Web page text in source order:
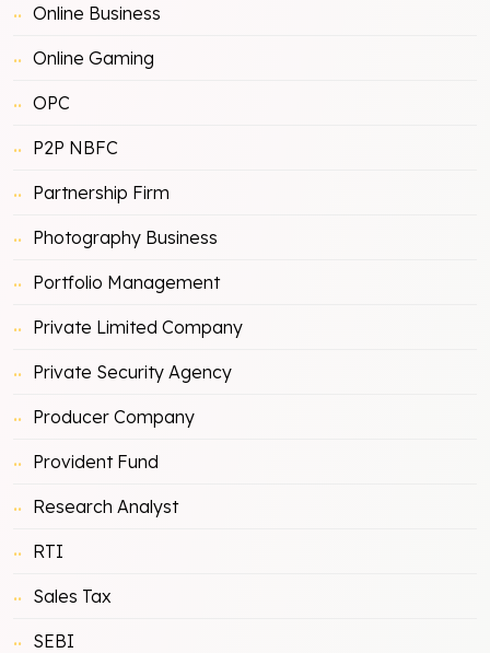
Online Business
Online Gaming
OPC
P2P NBFC
Partnership Firm
Photography Business
Portfolio Management
Private Limited Company
Private Security Agency
Producer Company
Provident Fund
Research Analyst
RTI
Sales Tax
SEBI